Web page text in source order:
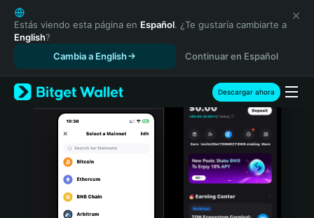
English
日本語
Tiếng Việt
Español (Latinoamérica)
Türkçe
Italiano
Português (Portugal)
Bahasa Indonesia
Estás viendo esta página en Español. ¿Te gustaría cambiarte a
English?
Cambia a English
Continuar en Español
Descargar ahora